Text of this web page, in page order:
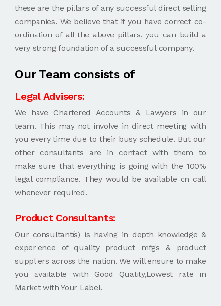
these are the pillars of any successful direct selling
companies. We believe that if you have correct co-
ordination of all the above pillars, you can build a
very strong foundation of a successful company.
Our Team consists of
Legal Advisers:
We have Chartered Accounts & Lawyers in our
team. This may not involve in direct meeting with
you every time due to their busy schedule. But our
other consultants are in contact with them to
make sure that everything is going with the 100%
legal compliance. They would be available on call
whenever required.
Product Consultants:
Our consultant(s) is having in depth knowledge &
experience of quality product mfgs & product
suppliers across the nation. We will ensure to make
you available with Good Quality,Lowest rate in
Market with Your Label.